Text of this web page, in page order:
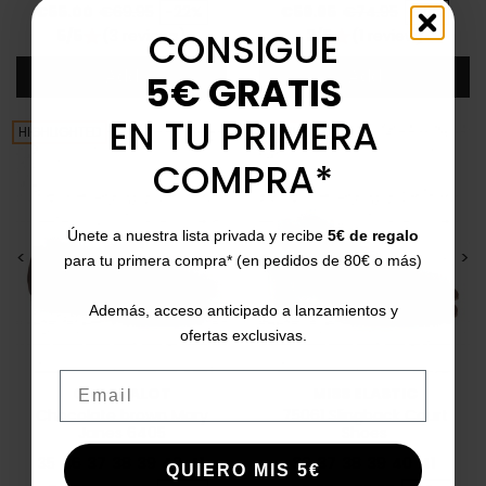
Price
€55.00
(3 reviews)
Regular price
-21%
3/5star (1 review)
< >
CATCHALOT
Chocolate brown Mary
36 40 41
HIGHLIGHTED
< >
75061 Slingback Court
36 37
41
HIGHLIGHTED
CONSIGUE
5€ GRATIS
EN TU PRIMERA
COMPRA*
Únete a nuestra lista privada y recibe 5€ de regalo
para tu primera compra* (en pedidos de 80€ o más)
Además, acceso anticipado a lanzamientos y
ofertas exclusivas.
QUIERO MIS 5€